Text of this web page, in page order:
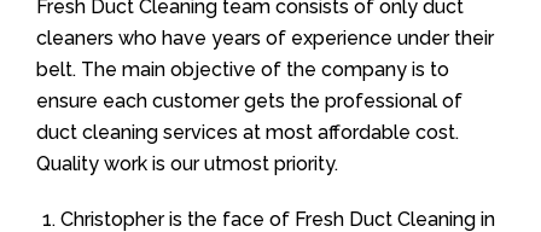
Fresh Duct Cleaning team consists of only duct
cleaners who have years of experience under their
belt. The main objective of the company is to
ensure each customer gets the professional of
duct cleaning services at most affordable cost.
Quality work is our utmost priority.
Christopher is the face of Fresh Duct Cleaning in